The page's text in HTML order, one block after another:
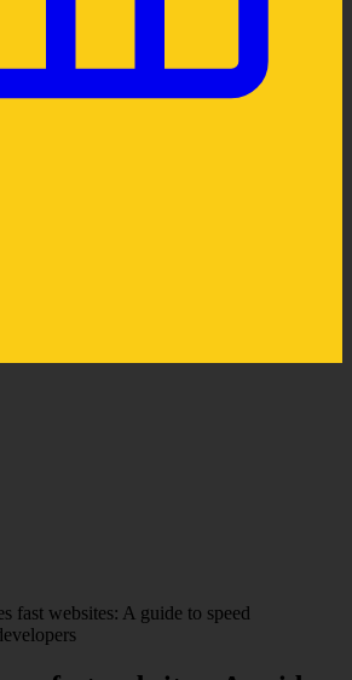
fast websites: A guide to speed